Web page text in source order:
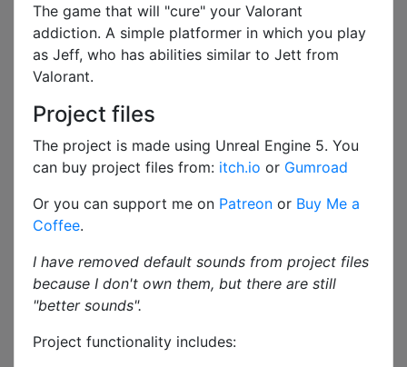
The game that will "cure" your Valorant
addiction. A simple platformer in which you play
as Jeff, who has abilities similar to Jett from
Valorant.
Project files
The project is made using Unreal Engine 5. You
can buy project files from: itch.io or Gumroad
Or you can support me on Patreon or Buy Me a
Coffee.
I have removed default sounds from project files
because I don't own them, but there are still
"better sounds".
Project functionality includes: